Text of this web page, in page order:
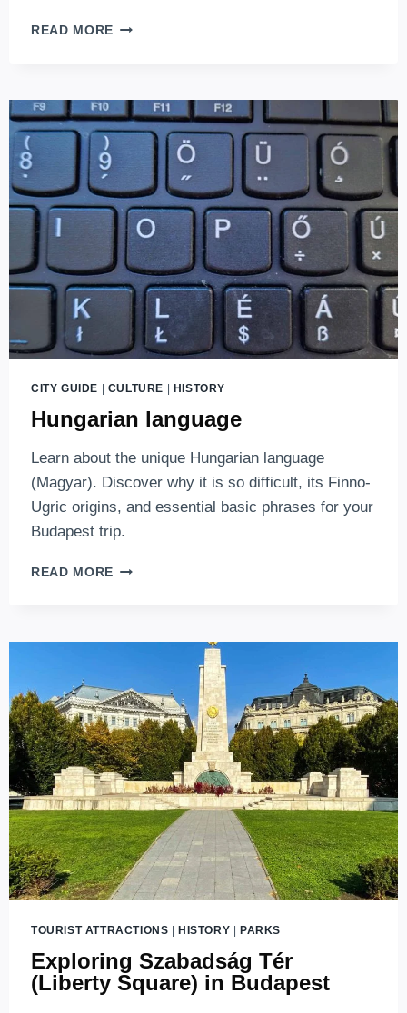
READ MORE STEP
ICONIC
HISTORIC
HOTELS
BUDAPEST,
HUNGARY
CITY GUIDE CULTURE HISTORY
Hungarian language
Learn about the unique Hungarian language
(Magyar). Discover why it is so difficult, its Finno-
Ugric origins, and essential basic phrases for your
Budapest trip.
READ MORE HUNGARIAN
TOURIST ATTRACTIONS HISTORY PARKS
Exploring Szabadság Tér
(Liberty Square) in Budapest